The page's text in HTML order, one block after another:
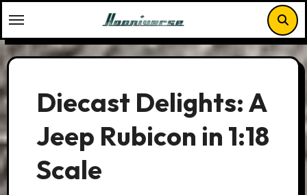
to
content
Diecast Delights: A
Jeep Rubicon in 1:18
Scale